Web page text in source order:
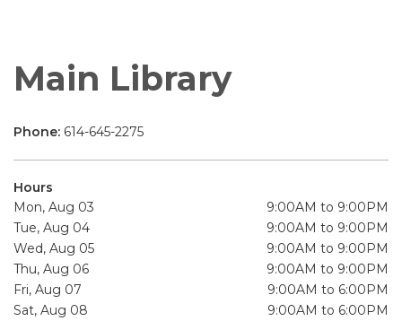
Main Library
Phone: 614-645-2275
Hours
Mon, Aug 03
9:00AM to 9:00PM
Tue, Aug 04
9:00AM to 9:00PM
Wed, Aug 05
9:00AM to 9:00PM
Thu, Aug 06
9:00AM to 9:00PM
Fri, Aug 07
9:00AM to 6:00PM
Sat, Aug 08
9:00AM to 6:00PM